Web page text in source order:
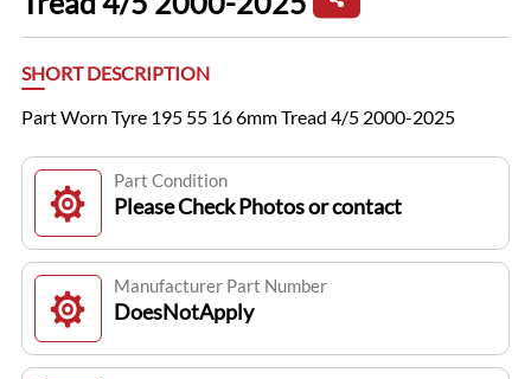
SHORT DESCRIPTION
Part Worn Tyre 195 55 16 6mm Tread 4/5 2000-2025
Part Condition
Please Check Photos or contact
Manufacturer Part Number
DoesNotApply